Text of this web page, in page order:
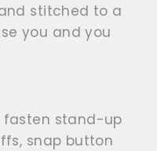
stitched to a
you and you
fasten stand-up
snap button